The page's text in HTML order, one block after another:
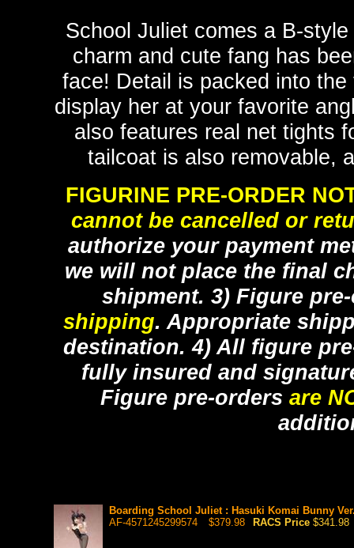
School Juliet comes a B-
charm and cute fang has
face! Detail is packed into
display her at your favorite
also features real net tights
tailcoat is also removable,
FIGURINE PRE-ORDER
cannot be cancelled or
authorize your payment
we will not place the final
shipment. 3) Figure
shipping. Appropriate
destination. 4) All figure
fully insured and
Figure pre-orders are
Boarding School Juliet : Hasuki Komai Bunny
AF-4571245299574
$379.98 RACS Price $341.98